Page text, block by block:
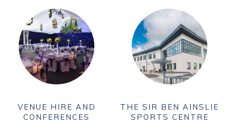
VENUE HIRE AND
CONFERENCES
THE SIR BEN AINSLIE
SPORTS CENTRE